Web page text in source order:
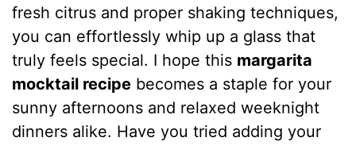
fresh citrus and proper shaking techniques,
you can effortlessly whip up a glass that
truly feels special. I hope this margarita
mocktail recipe becomes a staple for your
sunny afternoons and relaxed weeknight
dinners alike. Have you tried adding your